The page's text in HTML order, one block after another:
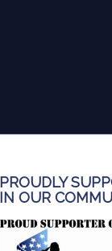
PROUDLY
IN OUR